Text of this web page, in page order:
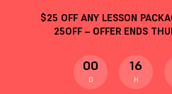
$25 OFF ANY LESSON
25OFF– OFFER ENDS
00
D
16
H